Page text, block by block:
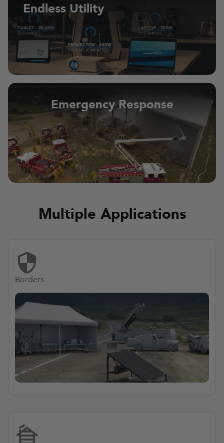
Endless Utility
Emergency Response
Multiple Applications
Borders